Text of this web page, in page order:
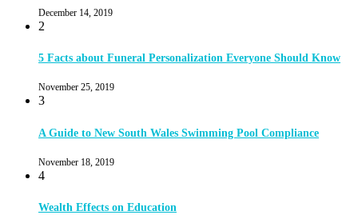
December 14, 2019
2
5 Facts about Funeral Personalization Everyone Should Know
November 25, 2019
3
A Guide to New South Wales Swimming Pool Compliance
November 18, 2019
4
Wealth Effects on Education